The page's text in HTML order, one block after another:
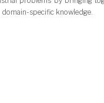
specific knowledge.